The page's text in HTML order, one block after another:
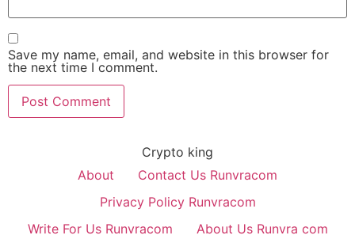
Save my name, email, and website in this browser for
the next time I comment.
Crypto king
About
Contact Us Runvracom
Privacy Policy Runvracom
Write For Us Runvracom
About Us Runvra com